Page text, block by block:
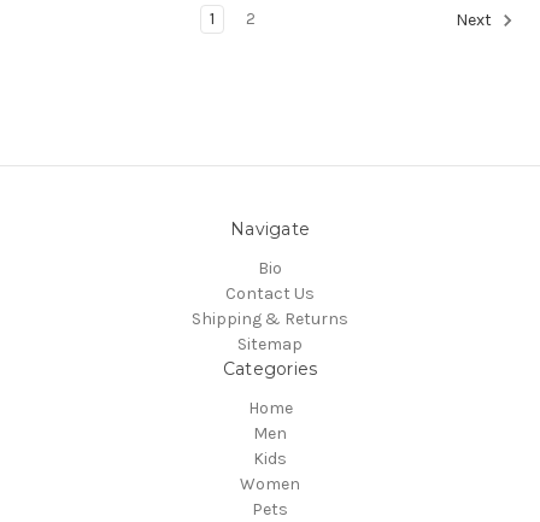
1 2 Next
Navigate
Bio
Contact Us
Shipping & Returns
Sitemap
Categories
Home
Men
Kids
Women
Pets